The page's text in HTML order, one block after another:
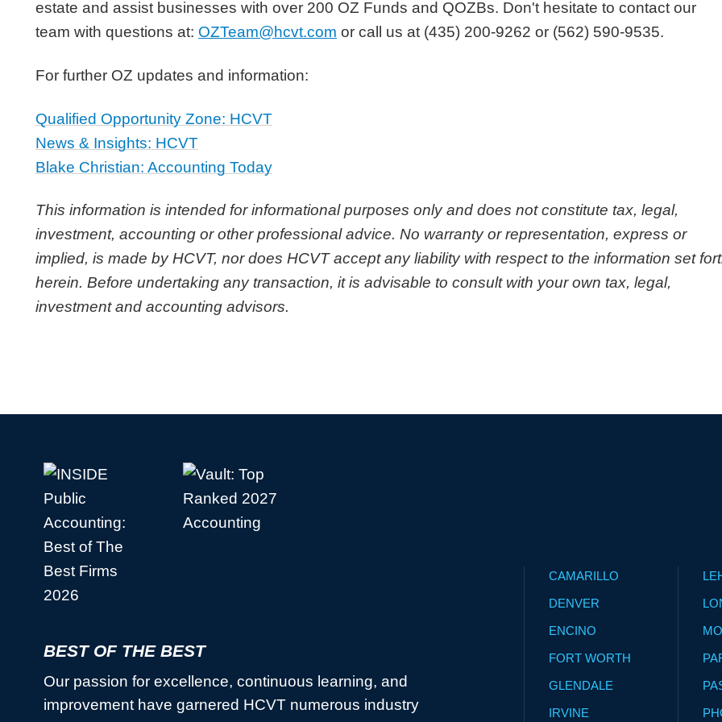
estate and assist businesses with over 200 OZ Funds and QOZBs. Don't hesitate to contact our
team with questions at: OZTeam@hcvt.com or call us at (435) 200-9262 or (562) 590-9535.
For further OZ updates and information:
Qualified Opportunity Zone: HCVT
News & Insights: HCVT
Blake Christian: Accounting Today
This information is intended for informational purposes only and does not constitute tax, legal,
investment, accounting or other professional advice. No warranty or representation, express or
implied, is made by HCVT, nor does HCVT accept any liability with respect to the information set
herein. Before undertaking any transaction, it is advisable to consult with your own tax, legal,
investment and accounting advisors.
BEST OF THE BEST
Our passion for excellence, continuous learning, and
improvement have garnered HCVT numerous industry
CAMARILLO
DENVER
ENCINO
FORT WORTH
GLENDALE
IRVINE